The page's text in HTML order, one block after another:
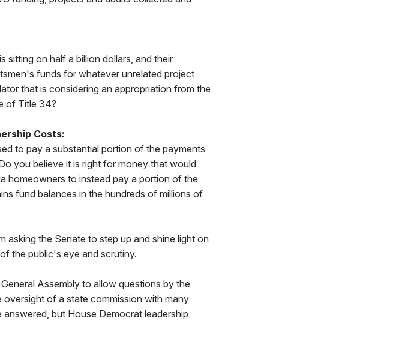
sitting on half a billion dollars, and their
funds for whatever unrelated project
that is considering an appropriation from the
of Title 34?
Costs:
to pay a substantial portion of the payments
you believe it is right for money that would
homeowners to instead pay a portion of the
fund balances in the hundreds of millions of
asking the Senate to step up and shine light on
the public's eye and scrutiny.
Assembly to allow questions by the
of a state commission with many
but House Democrat leadership